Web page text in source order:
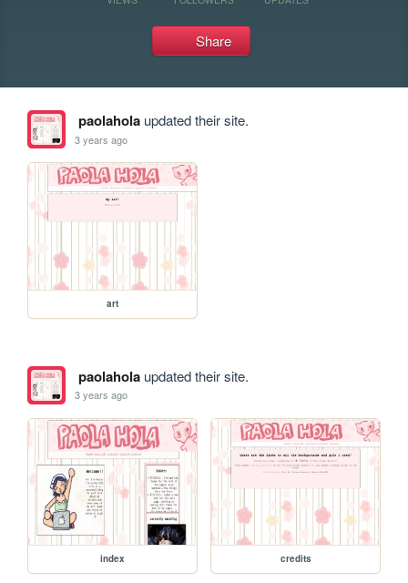
Share
paolaholaupdated their site.
3 years ago
art
paolaholaupdated their site.
3 years ago
index credits